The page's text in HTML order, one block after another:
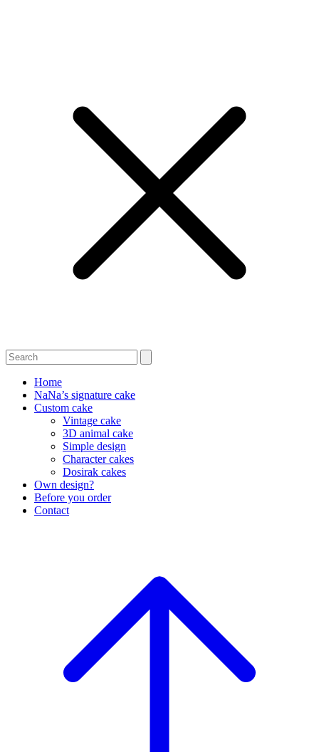
Home
NaNa’s signature cake
Custom cake
Vintage cake
3D animal cake
Simple design
Character cakes
Dosirak cakes
Own design?
Before you order
Contact